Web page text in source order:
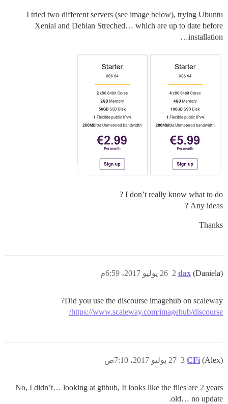
I tried two different servers (see image below), trying Ubuntu
Xenial and Debian Streched… which are up to date before
installation…
I don’t really know what to do ?
Any ideas ?
Thanks
dax (Daniela) 26 يوليو 2017، 6:59م 2
Did you use the discourse imagehub on scaleway?
https://www.scaleway.com/imagehub/discourse/
CFi (Alex) 27 يوليو 2017، 7:10ص 3
No, I didn’t… looking at github, It looks like the files are 2 years
old… no update.